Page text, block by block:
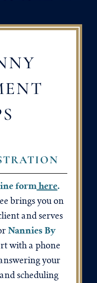
formhere.
brings you on
and serves
Nannies By
with a phone
your
scheduling